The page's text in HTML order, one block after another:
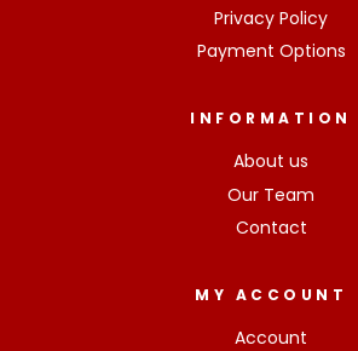
Privacy Policy
Payment Options
INFORMATION
About us
Our Team
Contact
MY ACCOUNT
Account